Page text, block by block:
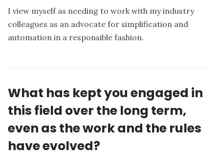
I view myself as needing to work with my industry
colleagues as an advocate for simplification and
automation in a responsible fashion.
What has kept you engaged in
this field over the long term,
even as the work and the rules
have evolved?